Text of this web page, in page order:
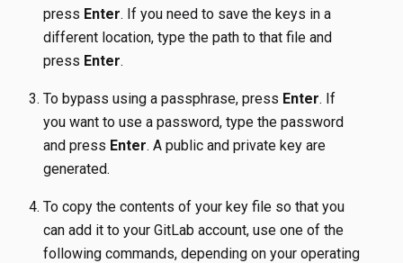
press Enter. If you need to save the keys in a
different location, type the path to that file and
press Enter.
To bypass using a passphrase, press Enter. If
you want to use a password, type the password
and press Enter. A public and private key are
generated.
To copy the contents of your key file so that you
can add it to your GitLab account, use one of the
following commands, depending on your operating